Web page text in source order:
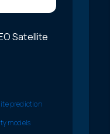
Satellite
prediction
models